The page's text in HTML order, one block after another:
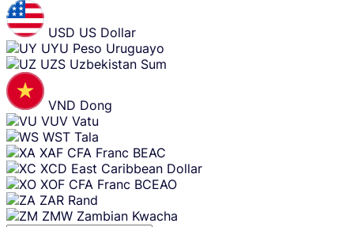
USD US Dollar
UYU Peso Uruguayo
UZS Uzbekistan Sum
VND Dong
VUV Vatu
WST Tala
XAF CFA Franc BEAC
XCD East Caribbean Dollar
XOF CFA Franc BCEAO
ZAR Rand
ZMW Zambian Kwacha